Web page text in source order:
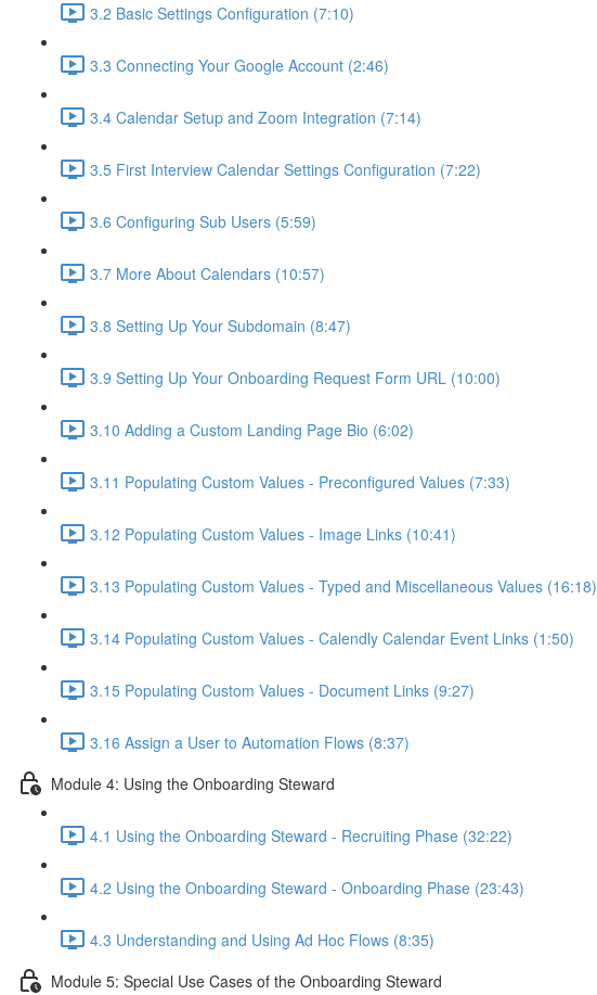
3.2 Basic Settings Configuration (7:10)
3.3 Connecting Your Google Account (2:46)
3.4 Calendar Setup and Zoom Integration (7:14)
3.5 First Interview Calendar Settings Configuration (7:22)
3.6 Configuring Sub Users (5:59)
3.7 More About Calendars (10:57)
3.8 Setting Up Your Subdomain (8:47)
3.9 Setting Up Your Onboarding Request Form URL (10:00)
3.10 Adding a Custom Landing Page Bio (6:02)
3.11 Populating Custom Values - Preconfigured Values (7:33)
3.12 Populating Custom Values - Image Links (10:41)
3.13 Populating Custom Values - Typed and Miscellaneous Values (16:18)
3.14 Populating Custom Values - Calendly Calendar Event Links (1:50)
3.15 Populating Custom Values - Document Links (9:27)
3.16 Assign a User to Automation Flows (8:37)
Module 4: Using the Onboarding Steward
4.1 Using the Onboarding Steward - Recruiting Phase (32:22)
4.2 Using the Onboarding Steward - Onboarding Phase (23:43)
4.3 Understanding and Using Ad Hoc Flows (8:35)
Module 5: Special Use Cases of the Onboarding Steward